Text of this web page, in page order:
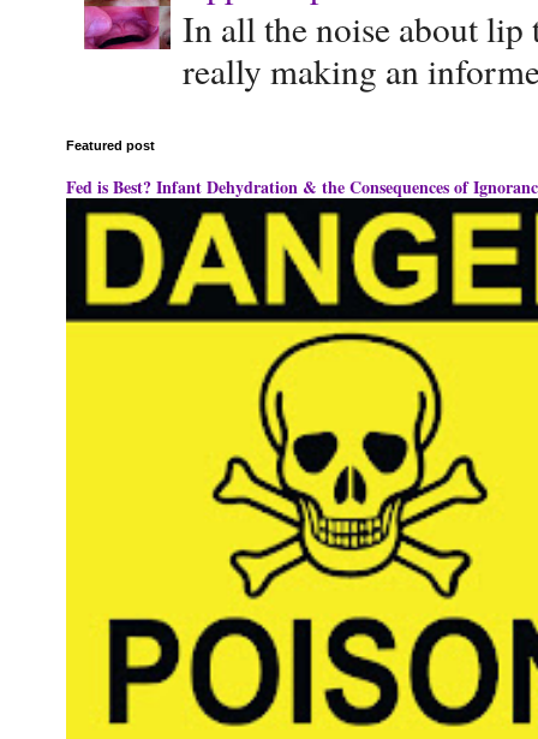
In all the noise about
really making an
Featured post
Fed is Best? Infant Dehydration & the Consequences of